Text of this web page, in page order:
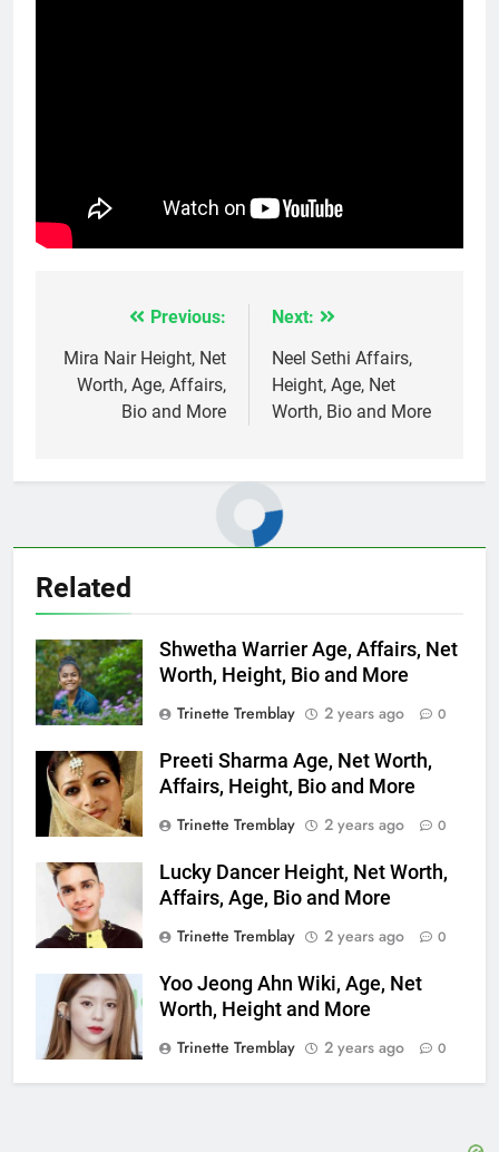
navigation
Previous:
Mira Nair Height, Net
Worth, Age, Affairs,
Bio and More
Next:
Neel Sethi Affairs,
Height, Age, Net
Worth, Bio and More
Related
Shwetha Warrier Age, Affairs, Net
Worth, Height, Bio and More
Trinette Tremblay
2 years ago 0
Preeti Sharma Age, Net Worth,
Affairs, Height, Bio and More
Trinette Tremblay
2 years ago 0
Lucky Dancer Height, Net Worth,
Affairs, Age, Bio and More
Trinette Tremblay
2 years ago 0
Yoo Jeong Ahn Wiki, Age, Net
Worth, Height and More
Trinette Tremblay
2 years ago 0